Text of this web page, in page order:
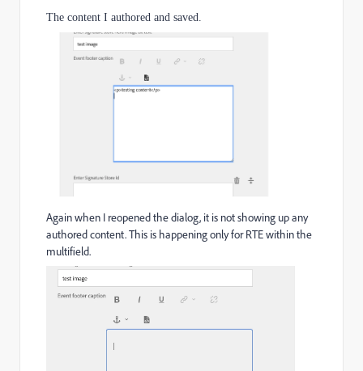
The content I authored and saved.
Again when I reopened the dialog, it is not showing up any
authored content. This is happening only for RTE within the
multifield.